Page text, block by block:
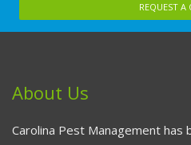
REQUEST A
About Us
Carolina Pest Management has